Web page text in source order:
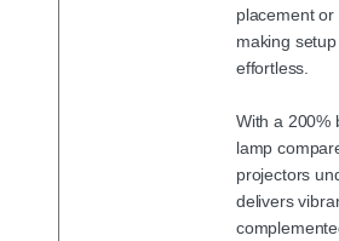
placement or
making
effortless.
With a 200%
lamp
projectors
delivers